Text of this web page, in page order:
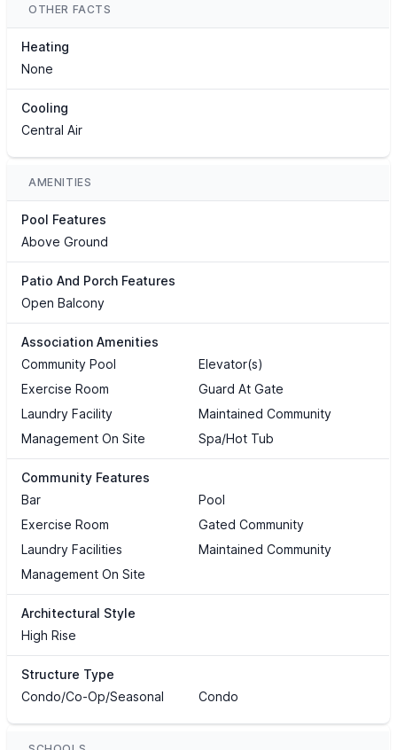
OTHER FACTS
Heating
None
Cooling
Central Air
AMENITIES
Pool Features
Above Ground
Patio And Porch Features
Open Balcony
Association Amenities
Community Pool
Elevator(s)
Exercise Room
Guard At Gate
Laundry Facility
Maintained Community
Management On Site
Spa/Hot Tub
Community Features
Bar
Pool
Exercise Room
Gated Community
Laundry Facilities
Maintained Community
Management On Site
Architectural Style
High Rise
Structure Type
Condo/Co-Op/Seasonal
Condo